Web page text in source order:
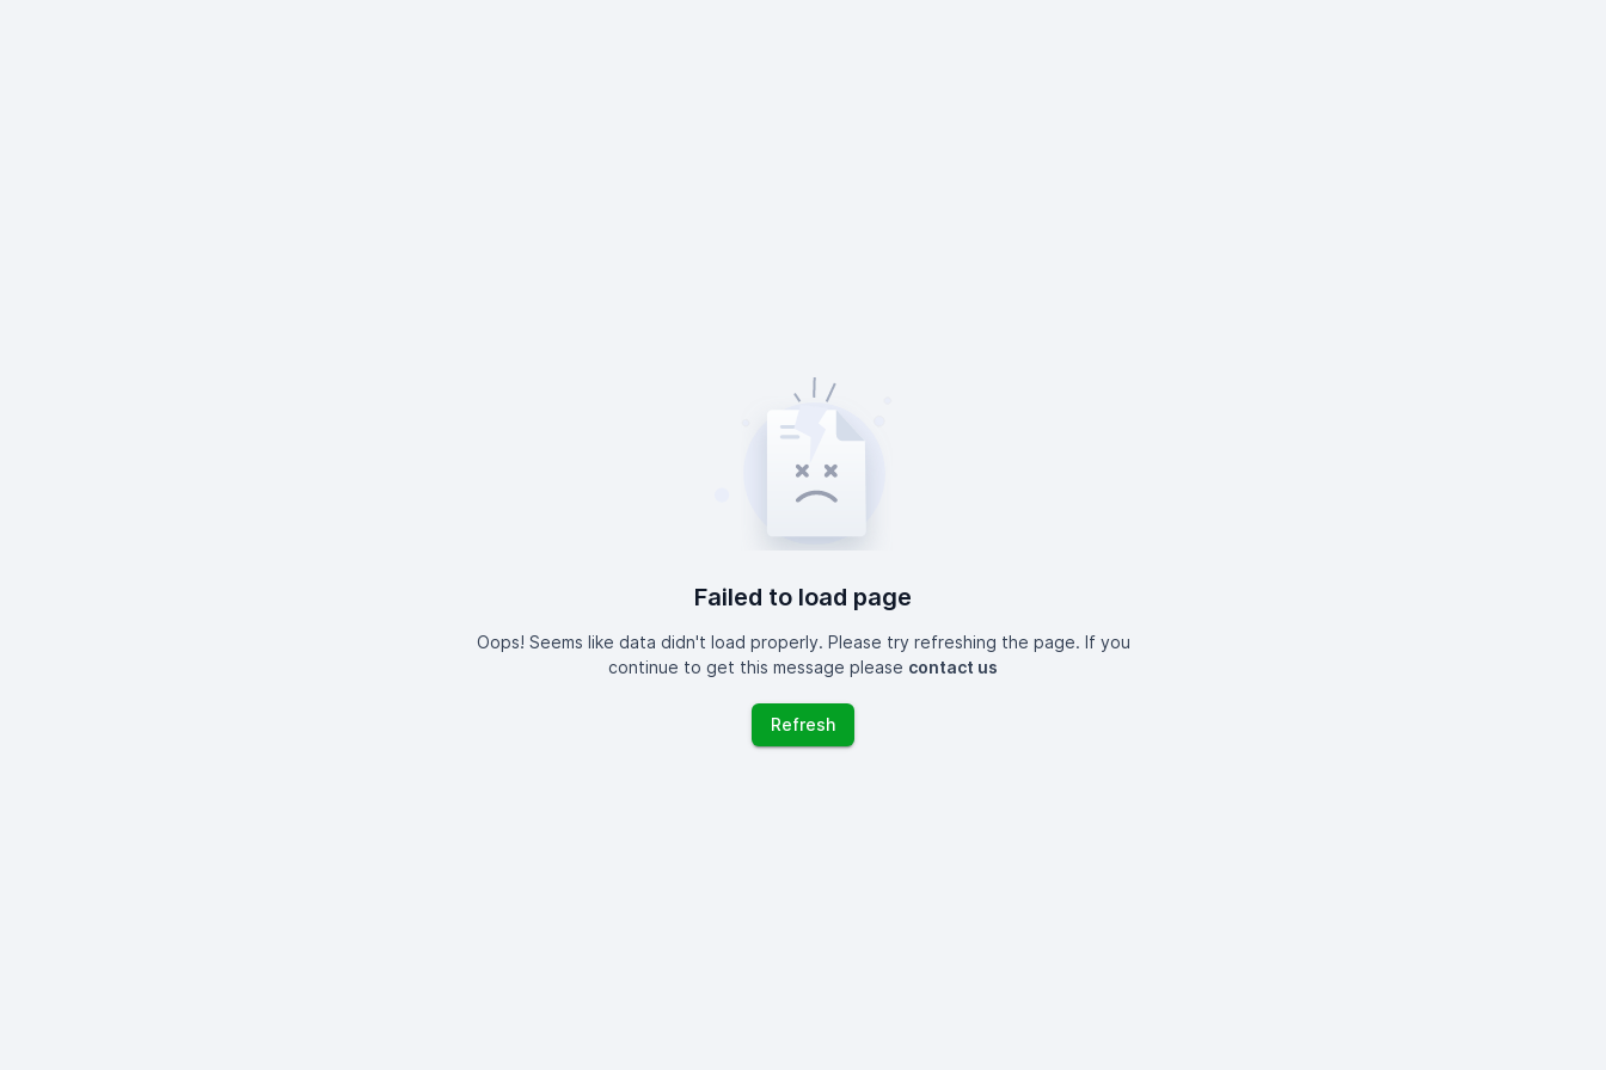
Failed to load page
Oops! Seems like data didn't load properly. Please try refreshing the page. If you
continue to get this message please contact us
Refresh